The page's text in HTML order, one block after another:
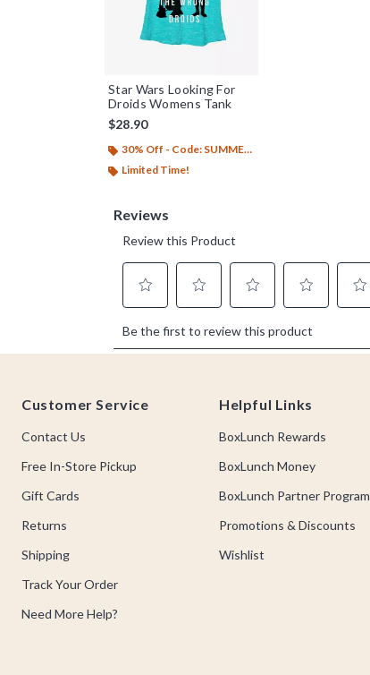
Star Wars Looking For
Droids Womens Tank
$28.90
30% Off - Code: SUMMER26
Limited Time!
Customer Service
Contact Us
Free In-Store Pickup
Gift Cards
Returns
Shipping
Track Your Order
Need More Help?
Helpful Links
BoxLunch Rewards
BoxLunch Money
BoxLunch Partner Program
Promotions & Discounts
Wishlist